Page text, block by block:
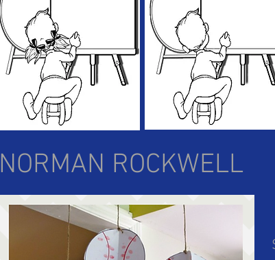
NORMAN ROCKWELL